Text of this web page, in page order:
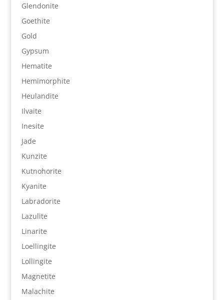
Glendonite
Goethite
Gold
Gypsum
Hematite
Hemimorphite
Heulandite
Ilvaite
Inesite
Jade
Kunzite
Kutnohorite
Kyanite
Labradorite
Lazulite
Linarite
Loellingite
Lollingite
Magnetite
Malachite